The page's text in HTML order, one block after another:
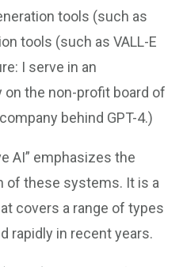
tools (such as
tools (such as VALL-E
I serve in an
the non-profit board of
behind GPT-4.)
AI” emphasizes the
of these systems. It is a
covers a range of types
rapidly in recent years.